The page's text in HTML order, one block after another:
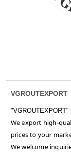
VGROUTEXPORT
"VGROUTEXPORT"
We export high-
prices to your
We welcome